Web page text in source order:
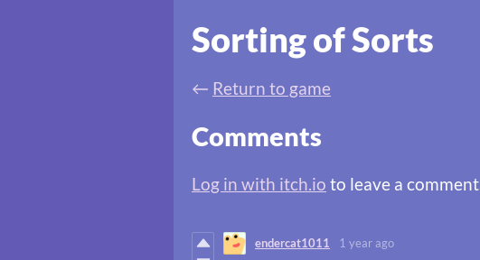
Sorting of Sorts
← Return to game
Comments
Log in with itch.io to leave a comment.
endercat1011 1 year ago